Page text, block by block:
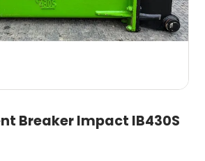
Breaker Impact IB430S